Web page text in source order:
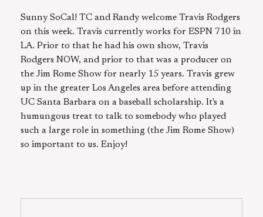
Sunny SoCal! TC and Randy welcome Travis Rodgers
on this week. Travis currently works for ESPN 710 in
LA. Prior to that he had his own show, Travis
Rodgers NOW, and prior to that was a producer on
the Jim Rome Show for nearly 15 years. Travis grew
up in the greater Los Angeles area before attending
UC Santa Barbara on a baseball scholarship. It's a
humungous treat to talk to somebody who played
such a large role in something (the Jim Rome Show)
so important to us. Enjoy!